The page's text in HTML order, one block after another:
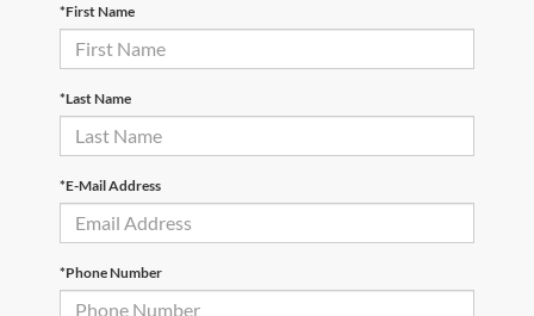
*First Name
*Last Name
*E-Mail Address
*Phone Number